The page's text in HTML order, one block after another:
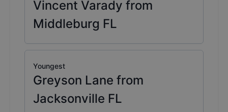
Vincent Varady from
Middleburg FL
Youngest
Greyson Lane from
Jacksonville FL